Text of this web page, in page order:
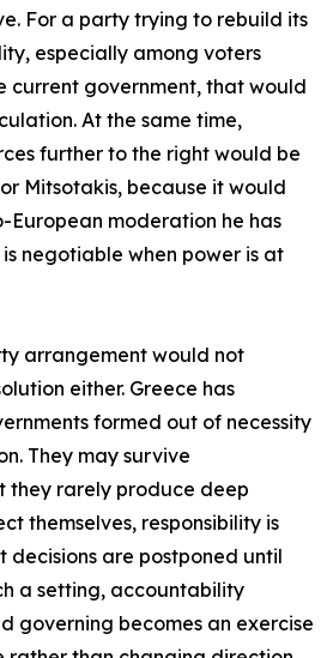
For a party trying to rebuild its
especially among voters
current government, that would
At the same time,
further to the right would be
Mitsotakis, because it would
European moderation he has
negotiable when power is at
arrangement would not
either. Greece has
formed out of necessity
They may survive
they rarely produce deep
themselves, responsibility is
are postponed until
a setting, accountability
governing becomes an exercise